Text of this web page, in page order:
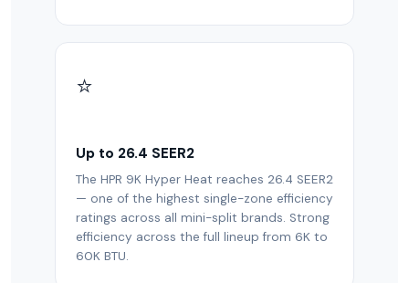
⭐
Up to 26.4 SEER2
The HPR 9K Hyper Heat reaches 26.4 SEER2
— one of the highest single-zone efficiency
ratings across all mini-split brands. Strong
efficiency across the full lineup from 6K to
60K BTU.